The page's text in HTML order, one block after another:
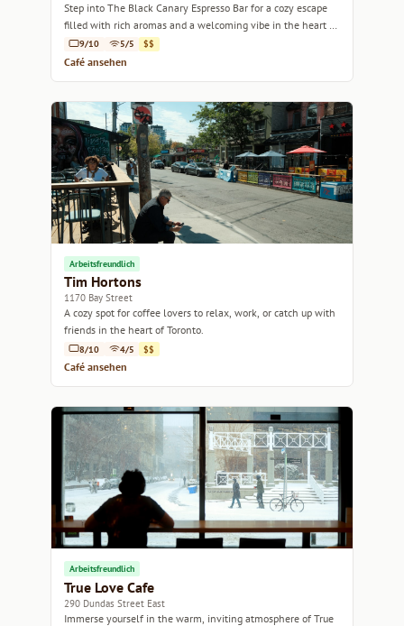
Step into The Black Canary Espresso Bar for a cozy escape
filled with rich aromas and a welcoming vibe in the heart of
Toronto.
9/10 5/5 $$
Café ansehen
Arbeitsfreundlich
Tim Hortons
1170 Bay Street
A cozy spot for coffee lovers to relax, work, or catch up with
friends in the heart of Toronto.
8/10 4/5 $$
Café ansehen
Arbeitsfreundlich
True Love Cafe
290 Dundas Street East
Immerse yourself in the warm, inviting atmosphere of True